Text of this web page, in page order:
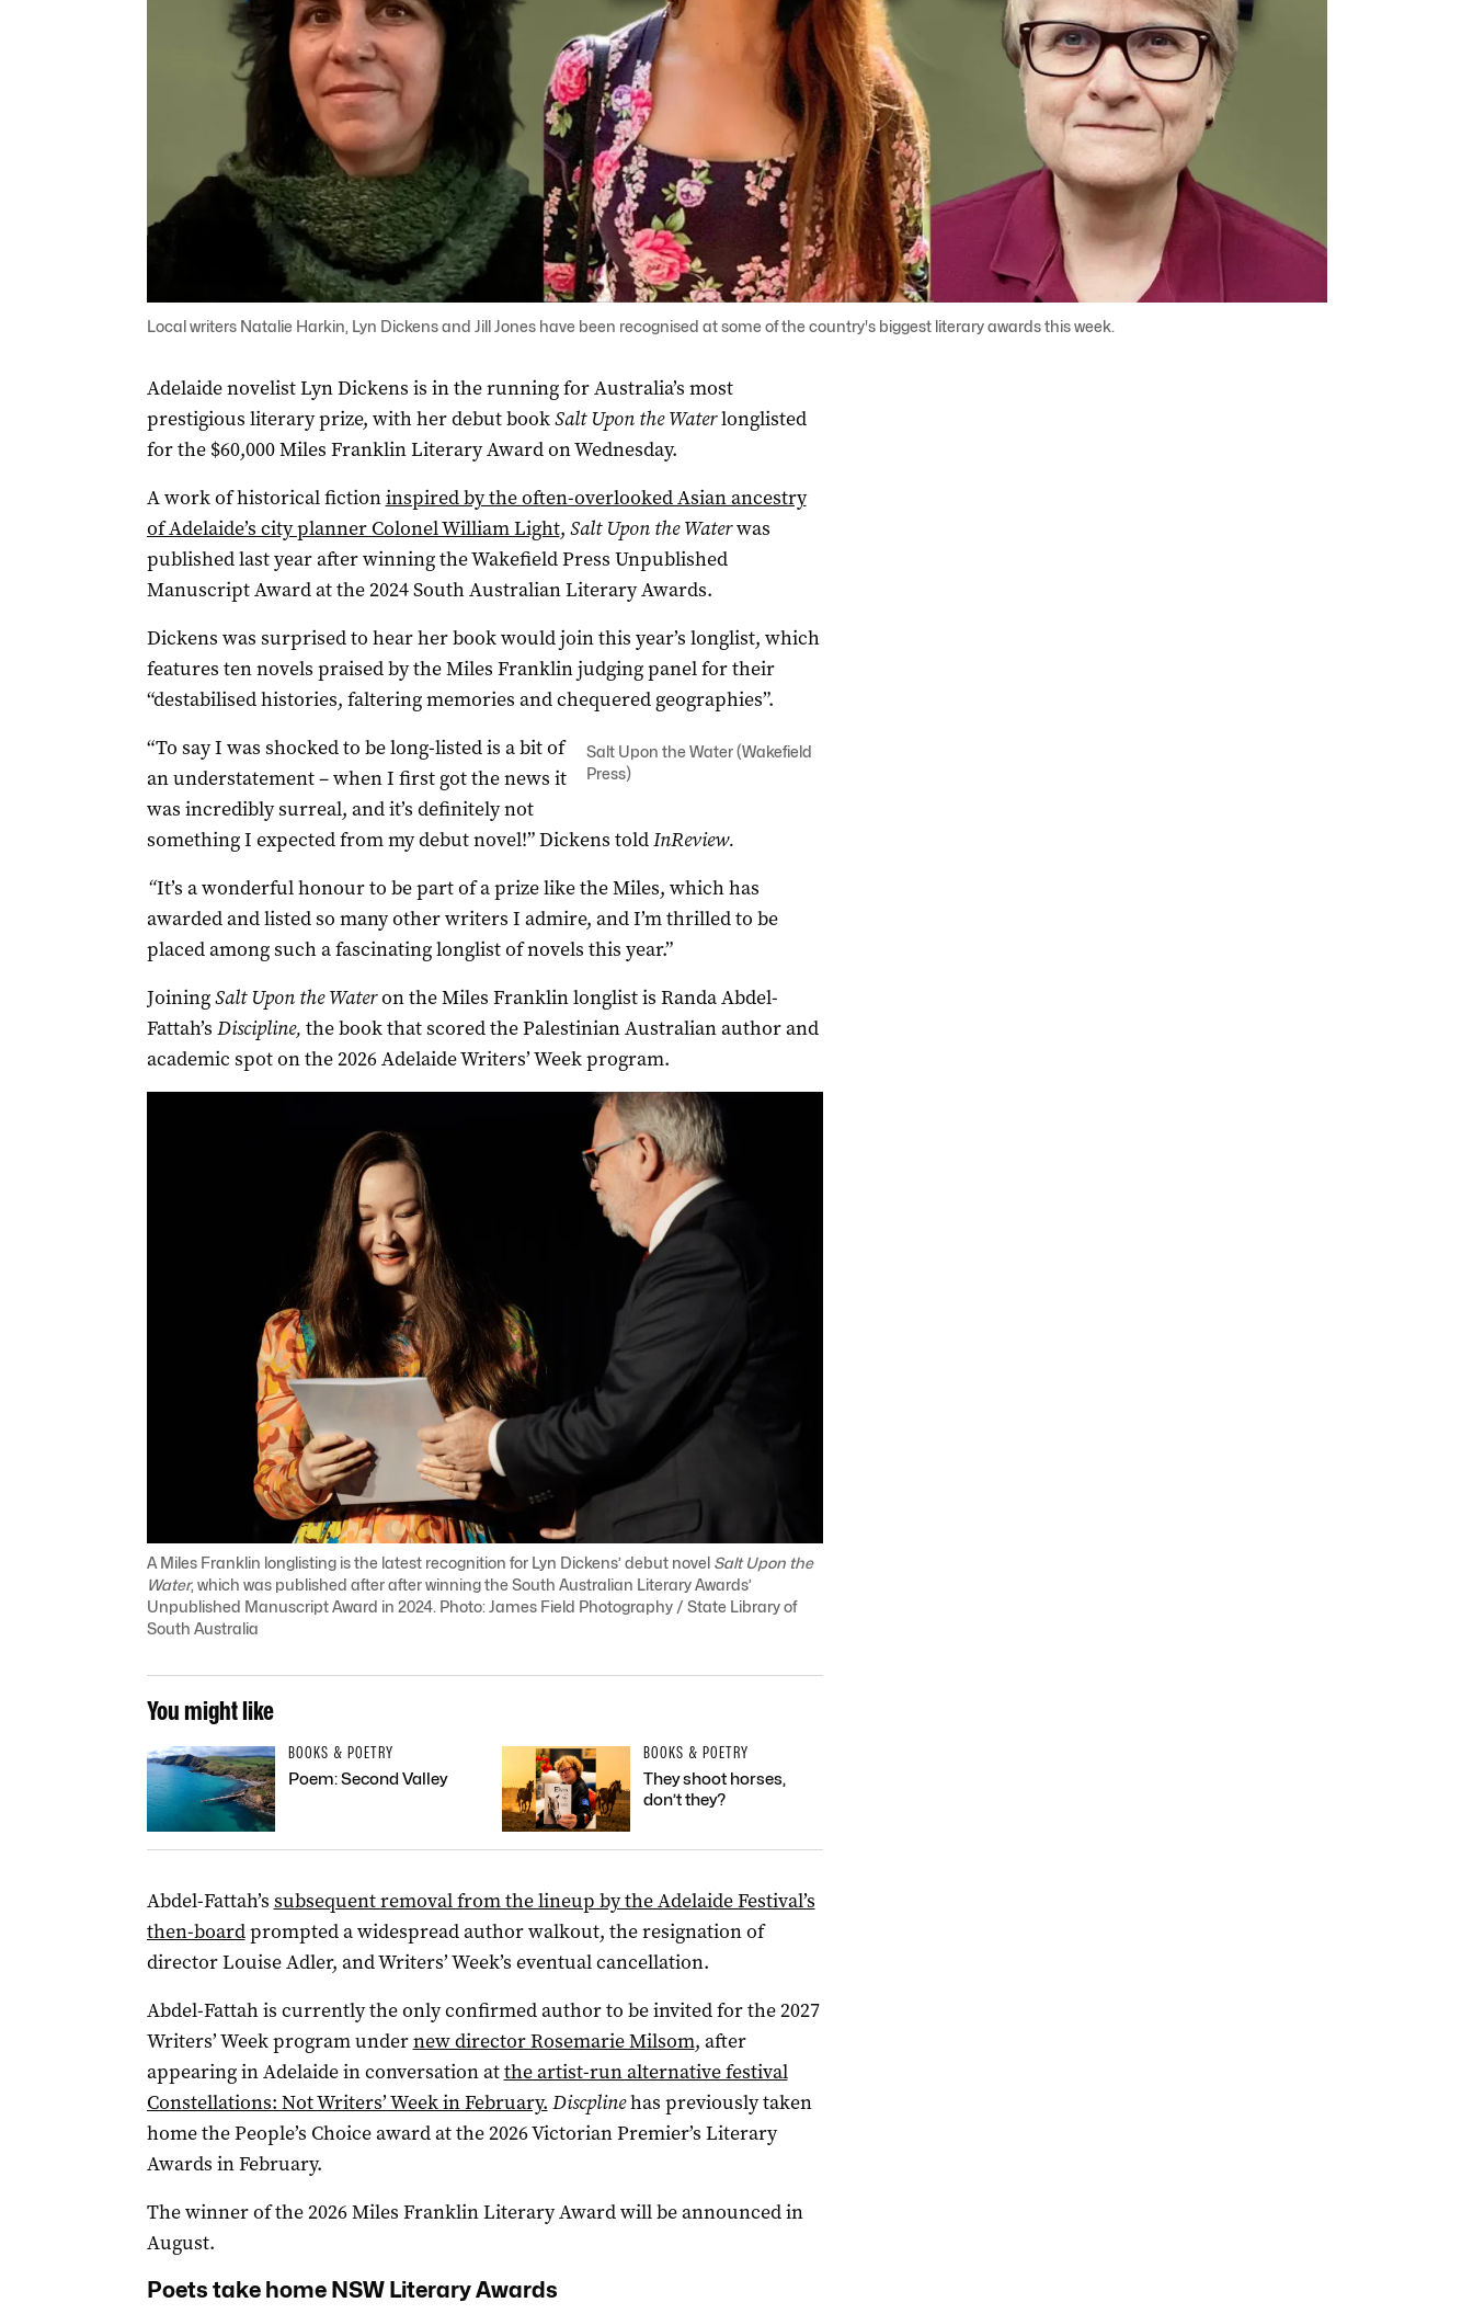
Local writers Natalie Harkin, Lyn Dickens and Jill Jones have been recognised at some of the country's biggest literary awards this week.
Adelaide novelist Lyn Dickens is in the running for Australia’s most
prestigious literary prize, with her debut bookSalt Upon the Waterlonglisted
for the $60,000 Miles Franklin Literary Award on Wednesday.
A work of historical fictioninspired by the often-overlooked Asian ancestry
of Adelaide’s city planner Colonel William Light, Salt Upon the Waterwas
published last year after winning the Wakefield Press Unpublished
Manuscript Award at the 2024 South Australian Literary Awards.
Dickens was surprised to hear her book would join this year’s longlist, which
features ten novels praised by the Miles Franklin judging panel for their
“destabilised histories, faltering memories and chequered geographies”.
Salt Upon the Water (Wakefield
Press)
“To say I was shocked to be long-listed is a bit of
an understatement – when I first got the news it
was incredibly surreal, and it’s definitely not
something I expected from my debut novel!” Dickens toldInReview.
“It’s a wonderful honour to be part of a prize like the Miles, which has
awarded and listed so many other writers I admire, and I’m thrilled to be
placed among such a fascinating longlist of novels this year.”
JoiningSalt Upon the Wateron the Miles Franklin longlist is Randa Abdel-
Fattah’s Discipline, the book that scored the Palestinian Australian author and
academic spot on the 2026 Adelaide Writers’ Week program.
A Miles Franklin longlisting is the latest recognition for Lyn Dickens’ debut novel Salt Upon the
Water, which was published after after winning the South Australian Literary Awards’
Unpublished Manuscript Award in 2024. Photo: James Field Photography / State Library of
South Australia
You might like
BOOKS & POETRY
Poem: Second Valley
BOOKS & POETRY
They shoot horses,
don’t they?
Abdel-Fattah’s subsequent removal from the lineup by the Adelaide Festival’s
then-boardprompted a widespread author walkout, the resignation of
director Louise Adler, and Writers’ Week’s eventual cancellation.
Abdel-Fattah is currently the only confirmed author to be invited for the 2027
Writers’ Week program undernew director Rosemarie Milsom, after
appearing in Adelaide in conversation atthe artist-run alternative festival
Constellations: Not Writers’ Week in February. Discplinehas previously taken
home the People’s Choice award at the 2026 Victorian Premier’s Literary
Awards in February.
The winner of the 2026 Miles Franklin Literary Award will be announced in
August.
Poets take home NSW Literary Awards